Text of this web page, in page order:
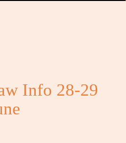
Info 28-29